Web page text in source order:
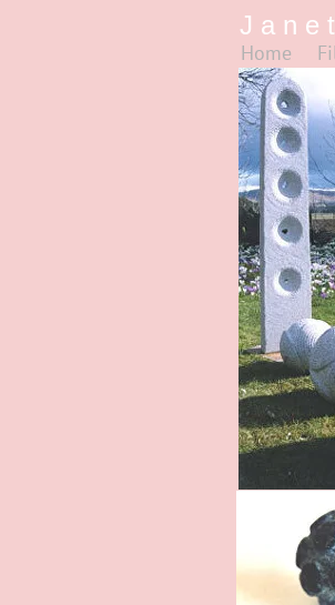
Home
J a n e